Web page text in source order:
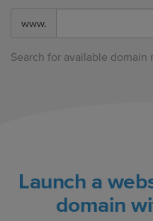
www.
Search for available domain
Launch a
domain